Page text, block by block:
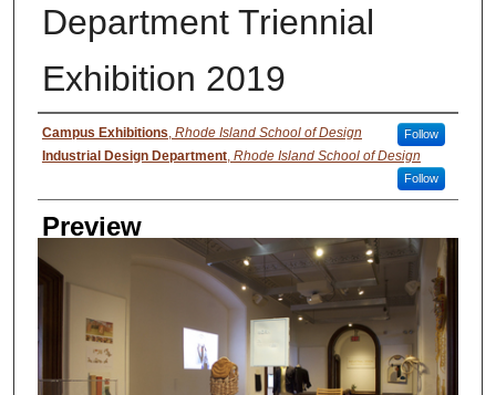
Department Triennial
Exhibition 2019
Creator
Campus Exhibitions, Rhode Island School of Design Follow
Industrial Design Department, Rhode Island School of Design
Follow
Preview